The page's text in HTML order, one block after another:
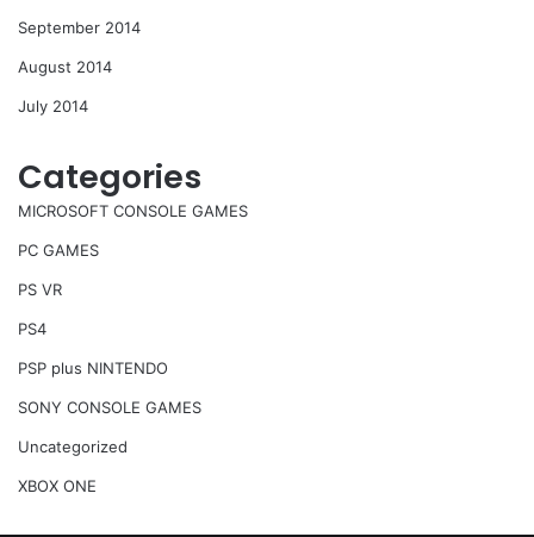
September 2014
August 2014
July 2014
Categories
MICROSOFT CONSOLE GAMES
PC GAMES
PS VR
PS4
PSP plus NINTENDO
SONY CONSOLE GAMES
Uncategorized
XBOX ONE